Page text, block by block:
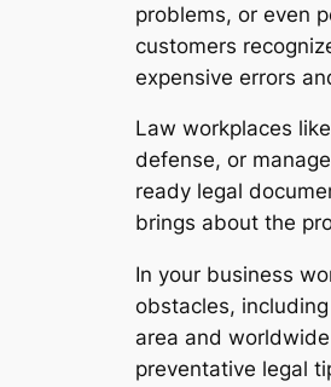
problems, or even
customers
expensive errors
Law workplaces
defense, or
ready legal
brings about the
In your business
obstacles,
area and
preventative legal